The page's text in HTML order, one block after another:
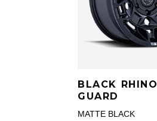
BLACK RHINO
GUARD
MATTE BLACK